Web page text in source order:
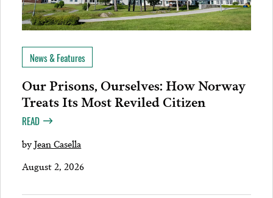
News & Features
Our Prisons, Ourselves: How Norway
Treats Its Most Reviled Citizen
READ
byJean Casella
August 2, 2026